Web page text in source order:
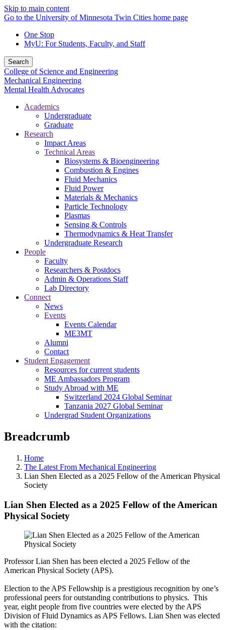
Skip to main content
Go to the University of Minnesota Twin Cities home page
One Stop
MyU: For Students, Faculty, and Staff
Search
College of Science and Engineering
Mechanical Engineering
Mental Health Advocates
Academics
Undergraduate
Graduate
Research
Impact Areas
Technical Areas
Biosystems & Bioengineering
Combustion & Engines
Fluid Mechanics
Fluid Power
Materials & Mechanics
Particle Technology
Plasmas
Sensing & Controls
Thermodynamics & Heat Transfer
Undergraduate Research
People
Faculty
Researchers & Postdocs
Admin & Operations Staff
Lab Directory
Connect
News
Events
Events Calendar
ME3MT
Alumni
Contact
Student Engagement
Resources for current students
ME Ambassadors Program
Study Abroad with ME
Switzerland 2024 Global Seminar
Tanzania 2027 Global Seminar
Undergrad Student Organizations
Breadcrumb
Home
The Latest From Mechanical Engineering
Lian Shen Elected as a 2025 Fellow of the American Physical
Society
Lian Shen Elected as a 2025 Fellow of the American
Physical Society
Professor Lian Shen has been elected a 2025 Fellow of the
American Physical Society (APS).
Election to the APS Fellowship is a prestigious recognition by one’s
professional peers for outstanding contributions to physics. This
year, eight people from five countries were elected by the APS
Division of Fluid Dynamics as APS Fellows. Lian Shen was elected
with the citation: